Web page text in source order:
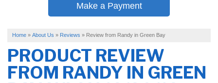
Home » About Us » Reviews » Review from Randy in Green Bay
PRODUCT REVIEW
FROM RANDY IN GREEN